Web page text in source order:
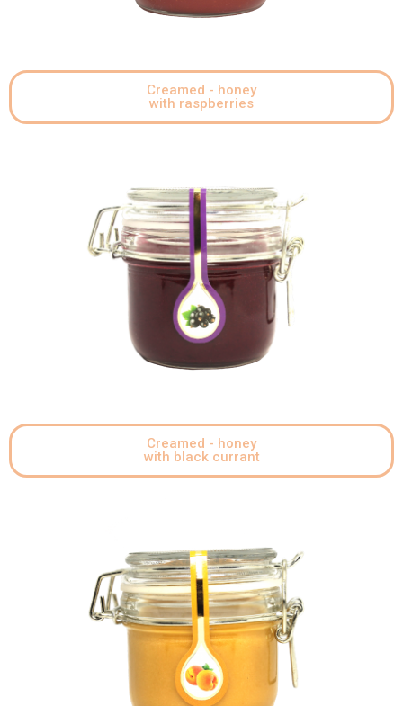
Creamed - honey
with raspberries
Creamed - honey
with black currant